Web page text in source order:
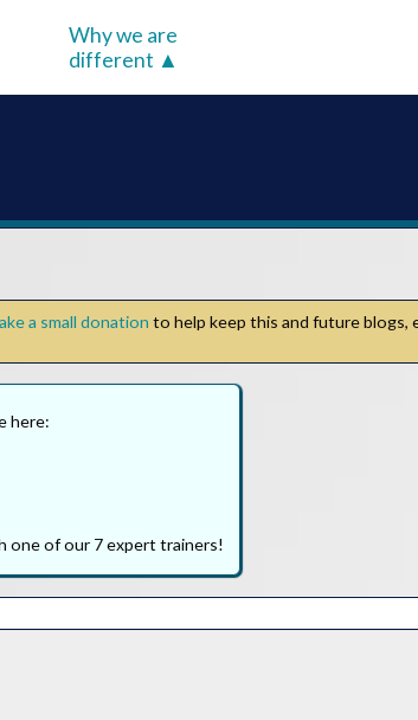
Why we are
different
a small donation to help keep this and future blogs,
here:
one of our 7 expert trainers!